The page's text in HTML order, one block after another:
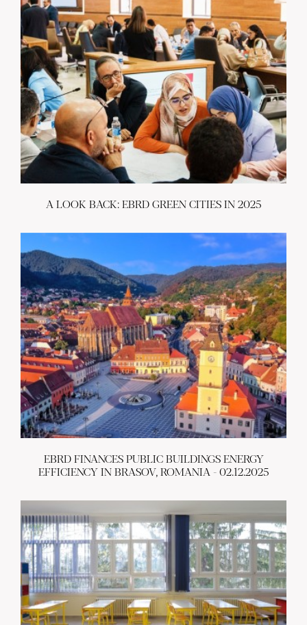
A LOOK BACK: EBRD GREEN CITIES IN 2025
EBRD FINANCES PUBLIC BUILDINGS ENERGY
EFFICIENCY IN BRASOV, ROMANIA - 02.12.2025